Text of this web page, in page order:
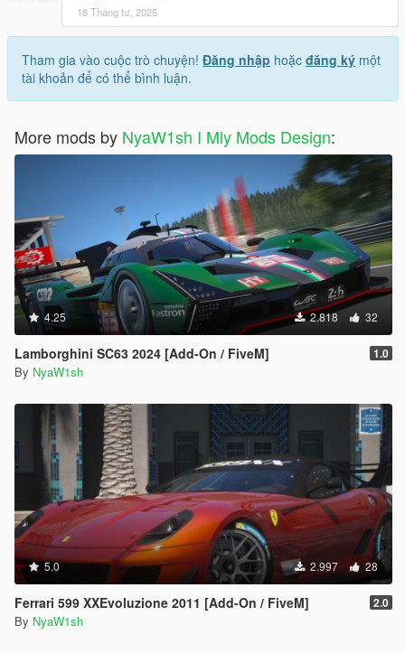
1.Please use OpenIV and navigate to ->
Rockstar Games\Grand Theft Auto
V\mods\update\x64\dlcpacks to add the folder "nya488gtb" and
its contents.
2.using OpenIV, navigate to Rockstar Games\Grand Theft Auto
V\mods\update\update.rpf\common\data and open dlclist.meta.
3.Use the cheat command nya488gtb or use the trainer to
generate
18 Tháng tư, 2025
Tham gia vào cuộc trò chuyện! Đăng nhập hoặc đăng ký một
tài khoản để có thể bình luận.
More mods by NyaW1sh I Mly Mods Design:
4.25 2.818 32
Lamborghini SC63 2024 [Add-On / FiveM] 1.0
By NyaW1sh
5.0 2.997 28
Ferrari 599 XXEvoluzione 2011 [Add-On / FiveM] 2.0
By NyaW1sh